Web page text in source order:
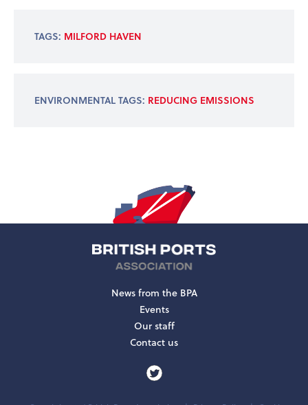
TAGS: MILFORD HAVEN
ENVIRONMENTAL TAGS: REDUCING EMISSIONS
News from the BPA
Events
Our staff
Contact us